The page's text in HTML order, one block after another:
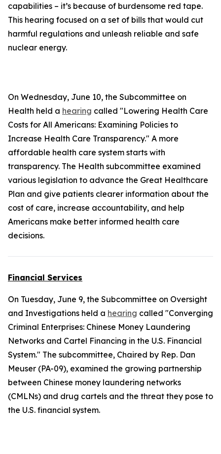
capabilities – it’s because of burdensome red tape.
This hearing focused on a set of bills that would cut
harmful regulations and unleash reliable and safe
nuclear energy.
On Wednesday, June 10, the Subcommittee on
Health held a hearing called "Lowering Health Care
Costs for All Americans: Examining Policies to
Increase Health Care Transparency." A more
affordable health care system starts with
transparency. The Health subcommittee examined
various legislation to advance the Great Healthcare
Plan and give patients clearer information about the
cost of care, increase accountability, and help
Americans make better informed health care
decisions.
Financial Services
On Tuesday, June 9, the Subcommittee on Oversight
and Investigations held a hearing called "Converging
Criminal Enterprises: Chinese Money Laundering
Networks and Cartel Financing in the U.S. Financial
System." The subcommittee, Chaired by Rep. Dan
Meuser (PA-09), examined the growing partnership
between Chinese money laundering networks
(CMLNs) and drug cartels and the threat they pose to
the U.S. financial system.